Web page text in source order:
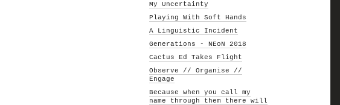
My Uncertainty
Playing With Soft Hands
A Linguistic Incident
Generations - NEoN 2018
Cactus Ed Takes Flight
Observe // Organise //
Engage
Because when you call my
name through them there will